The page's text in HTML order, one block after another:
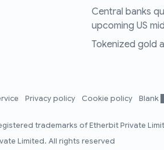
Central banks
upcoming US
Tokenized gold
Privacy policy Cookie policy Blank
trademarks of Etherbit Private
Limited. All rights reserved